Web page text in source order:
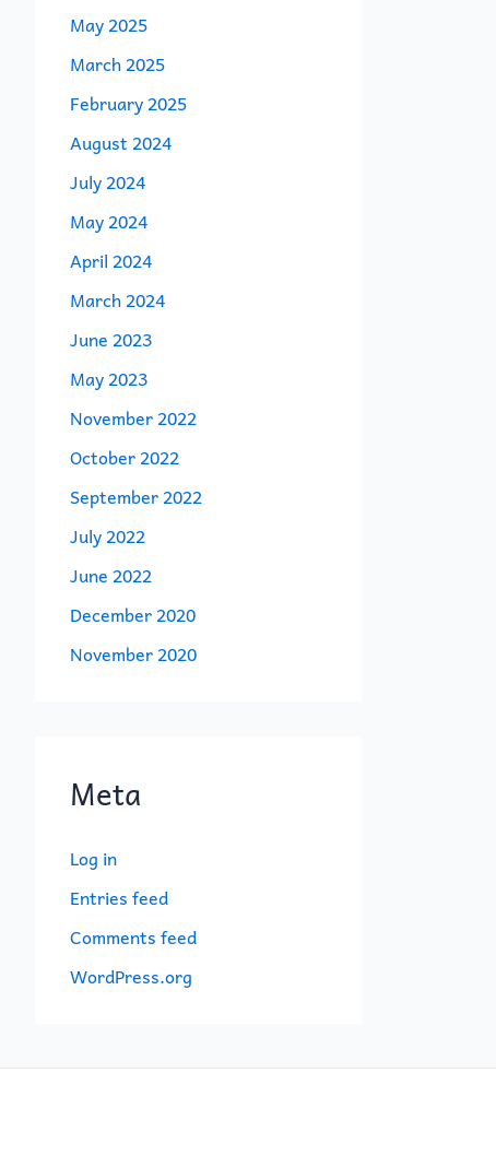
May 2025
March 2025
February 2025
August 2024
July 2024
May 2024
April 2024
March 2024
June 2023
May 2023
November 2022
October 2022
September 2022
July 2022
June 2022
December 2020
November 2020
Meta
Log in
Entries feed
Comments feed
WordPress.org